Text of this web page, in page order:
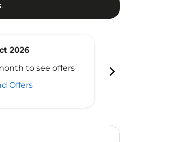
2026
to see offers
Offers
chevron_right